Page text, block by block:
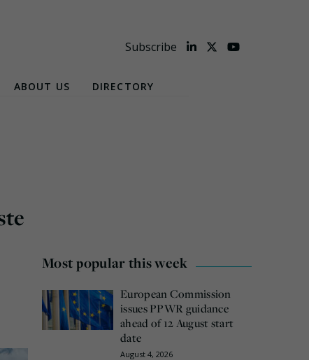
Subscribe
ABOUT US DIRECTORY
Most popular this week
European Commission
issues PPWR guidance
ahead of 12 August start
date
August 4, 2026